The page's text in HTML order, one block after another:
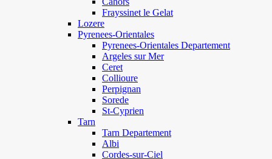
Frayssinet le Gelat
Lozere
Pyrenees-Orientales
Pyrenees-Orientales Departement
Argeles sur Mer
Ceret
Collioure
Perpignan
Sorede
St-Cyprien
Tarn
Tarn Departement
Albi
Cordes-sur-Ciel